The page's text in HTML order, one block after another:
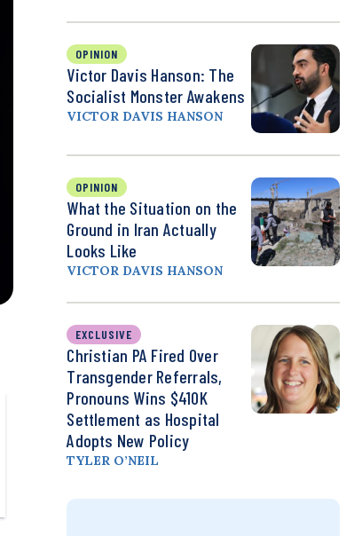
OPINION
Victor Davis Hanson: The
Socialist Monster Awakens
VICTOR DAVIS HANSON
OPINION
What the Situation on the
Ground in Iran Actually
Looks Like
VICTOR DAVIS HANSON
EXCLUSIVE
Christian PA Fired Over
Transgender Referrals,
Pronouns Wins $410K
Settlement as Hospital
Adopts New Policy
TYLER O’NEIL